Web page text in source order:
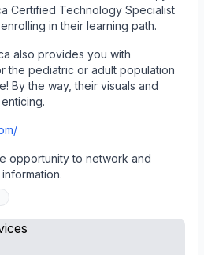
Certified Technology Specialist
in their learning path.
also provides you with
the pediatric or adult population
By the way, their visuals and
opportunity to network and